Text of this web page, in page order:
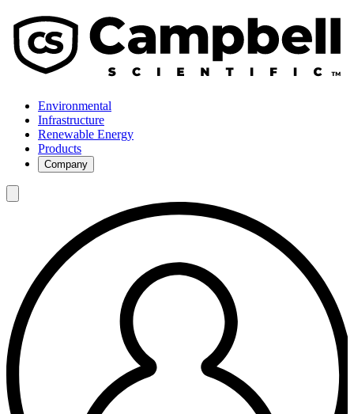
Environmental
Infrastructure
Renewable Energy
Products
Company